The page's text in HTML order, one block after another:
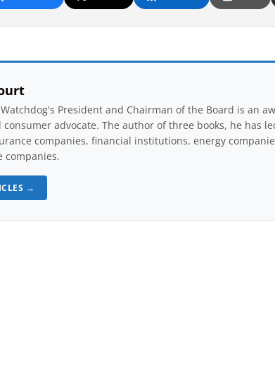
President and Chairman of the Board is an
consumer advocate. The author of three books, he has
companies, financial institutions, energy
companies.
→